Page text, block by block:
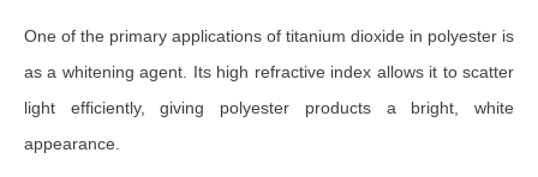
One of the primary applications of titanium dioxide in polyester is
as a whitening agent. Its high refractive index allows it to scatter
light efficiently, giving polyester products a bright, white
appearance.